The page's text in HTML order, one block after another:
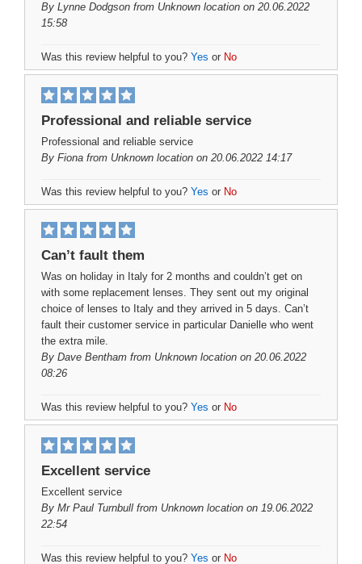
By Lynne Dodgson from Unknown location on 20.06.2022
15:58
Was this review helpful to you? Yes or No
Professional and reliable service
Professional and reliable service
By Fiona from Unknown location on 20.06.2022 14:17
Was this review helpful to you? Yes or No
Can’t fault them
Was on holiday in Italy for 2 months and couldn’t get on
with some replacement lenses. They sent out my original
choice of lenses to Italy and they arrived in 5 days. Can’t
fault their customer service in particular Danielle who went
the extra mile.
By Dave Bentham from Unknown location on 20.06.2022
08:26
Was this review helpful to you? Yes or No
Excellent service
Excellent service
By Mr Paul Turnbull from Unknown location on 19.06.2022
22:54
Was this review helpful to you? Yes or No